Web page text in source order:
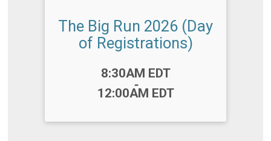
The Big Run 2026 (Day
of Registrations)
8:30AM EDT
-
12:00AM EDT